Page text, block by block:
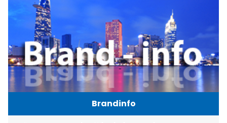
Brandinfo